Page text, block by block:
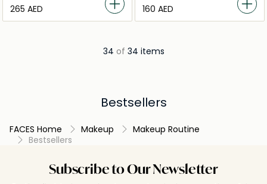
⁦265⁩ AED ⁦160⁩ AED
34 of 34 items
Bestsellers
FACES Home Makeup
Makeup Routine
Bestsellers
Subscribe to Our Newsletter